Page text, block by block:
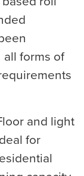
forms of
and light
for